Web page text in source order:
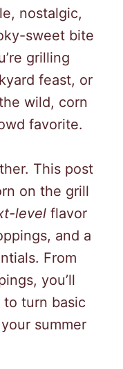
nostalgic,
sweet bite
grilling
feast, or
wild, corn
favorite.
This post
on the grill
level flavor
and a
From
you’ll
turn basic
summer